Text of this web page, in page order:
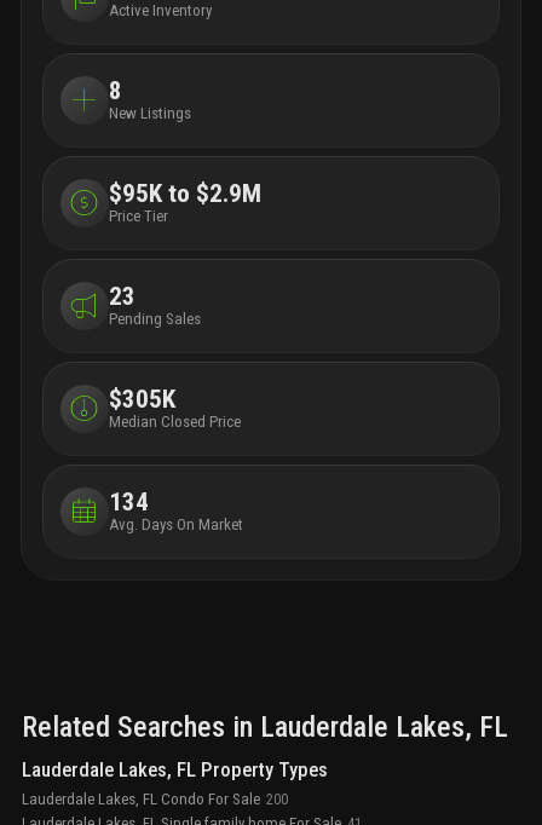
Active Inventory
8
New Listings
$95K to $2.9M
Price Tier
23
Pending Sales
$305K
Median Closed Price
134
Avg. Days On Market
Related Searches in Lauderdale Lakes, FL
Lauderdale Lakes, FL Property Types
Lauderdale Lakes, FL Condo For Sale 200